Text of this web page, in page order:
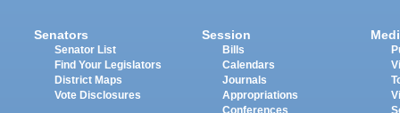
Senators
Senator List
Find Your Legislators
District Maps
Vote Disclosures
Session
Bills
Calendars
Journals
Appropriations
Conferences